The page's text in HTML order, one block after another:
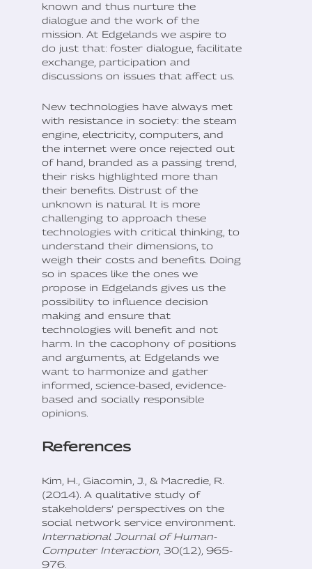
known and thus nurture the
dialogue and the work of the
mission. At Edgelands we aspire to
do just that: foster dialogue, facilitate
exchange, participation and
discussions on issues that affect us.
New technologies have always met
with resistance in society: the steam
engine, electricity, computers, and
the internet were once rejected out
of hand, branded as a passing trend,
their risks highlighted more than
their benefits. Distrust of the
unknown is natural. It is more
challenging to approach these
technologies with critical thinking, to
understand their dimensions, to
weigh their costs and benefits. Doing
so in spaces like the ones we
propose in Edgelands gives us the
possibility to influence decision
making and ensure that
technologies will benefit and not
harm. In the cacophony of positions
and arguments, at Edgelands we
want to harmonize and gather
informed, science-based, evidence-
based and socially responsible
opinions.
References
Kim, H., Giacomin, J., & Macredie, R.
(2014). A qualitative study of
stakeholders’ perspectives on the
social network service environment.
International Journal of Human-
Computer Interaction, 30(12), 965-
976.